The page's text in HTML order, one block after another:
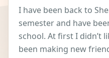
I have been back to
semester and have
school. At first I didn’t
been making new